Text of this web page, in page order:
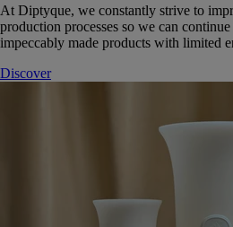
At Diptyque, we constantly strive to
production processes so we can
impeccably made products with limited
Discover